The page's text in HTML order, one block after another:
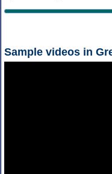
Sample videos in